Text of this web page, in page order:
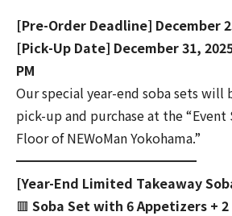
[Pre-Order Deadline] December
[Pick-Up Date] December 31,
PM
Our special year-end soba sets will
pick-up and purchase at the “Event
Floor of NEWoMan Yokohama.”
━━━━━━━━━━━━━━
[Year-End Limited Takeaway
🟥 Soba Set with 6 Appetizers +